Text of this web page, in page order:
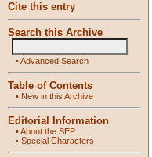
Cite this entry
Search this Archive
•Advanced Search
Table of Contents
• New in this Archive
Editorial Information
•About the SEP
• Special Characters